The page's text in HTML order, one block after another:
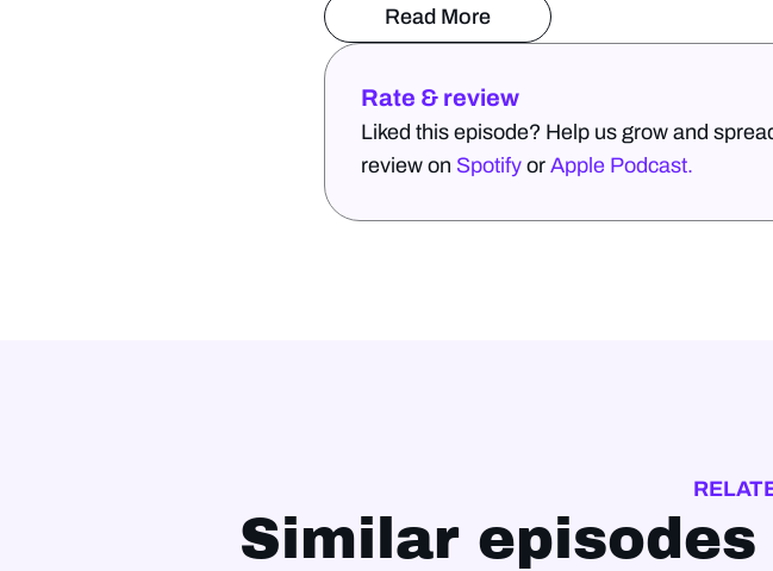
Read More
Rate & review
Liked this episode? Help us grow and
review on Spotify or Apple Podcast.
Similar